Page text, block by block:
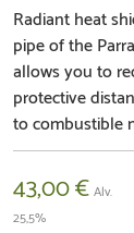
Radiant heat
pipe of the
allows you to
protective
to combustible
43,00€ Alv.
25,5%